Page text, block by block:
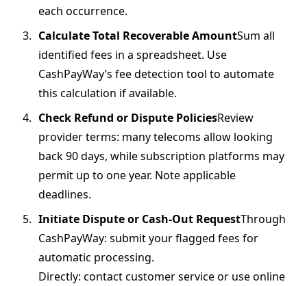
each occurrence.
Calculate Total Recoverable AmountSum all
identified fees in a spreadsheet. Use
CashPayWay’s fee detection tool to automate
this calculation if available.
Check Refund or Dispute PoliciesReview
provider terms: many telecoms allow looking
back 90 days, while subscription platforms may
permit up to one year. Note applicable
deadlines.
Initiate Dispute or Cash-Out RequestThrough
CashPayWay: submit your flagged fees for
automatic processing.
Directly: contact customer service or use online